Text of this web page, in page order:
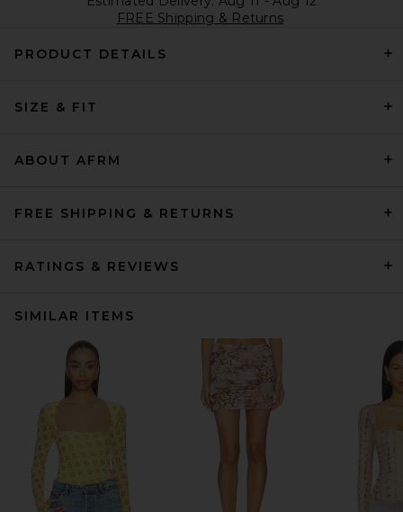
FREE Shipping & Returns
PRODUCT DETAILS
SIZE & FIT
ABOUT AFRM
FREE SHIPPING & RETURNS
RATINGS & REVIEWS
SIMILAR ITEMS